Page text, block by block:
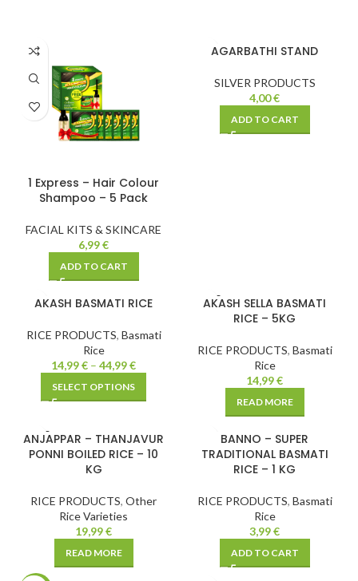
1 Express – Hair Colour
Shampoo – 5 Pack
FACIAL KITS & SKINCARE
6,99€
ADD TO CART
AGARBATHI STAND
SILVER PRODUCTS
4,00€
ADD TO CART
AKASH BASMATI RICE
RICE PRODUCTS, Basmati
Rice
14,99€ – 44,99€
SELECT OPTIONS
SOLD
OUT
AKASH SELLA BASMATI
RICE – 5KG
RICE PRODUCTS, Basmati
Rice
14,99€
READ MORE
SOLD
OUT
ANJAPPAR – THANJAVUR
PONNI BOILED RICE – 10
KG
RICE PRODUCTS, Other
Rice Varieties
19,99€
READ MORE
BANNO – SUPER
TRADITIONAL BASMATI
RICE – 1 KG
RICE PRODUCTS, Basmati
Rice
3,99€
ADD TO CART